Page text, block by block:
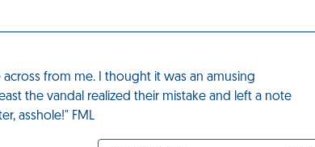
from me. I thought it was an amusing
the vandal realized their mistake and left a note
asshole!" FML